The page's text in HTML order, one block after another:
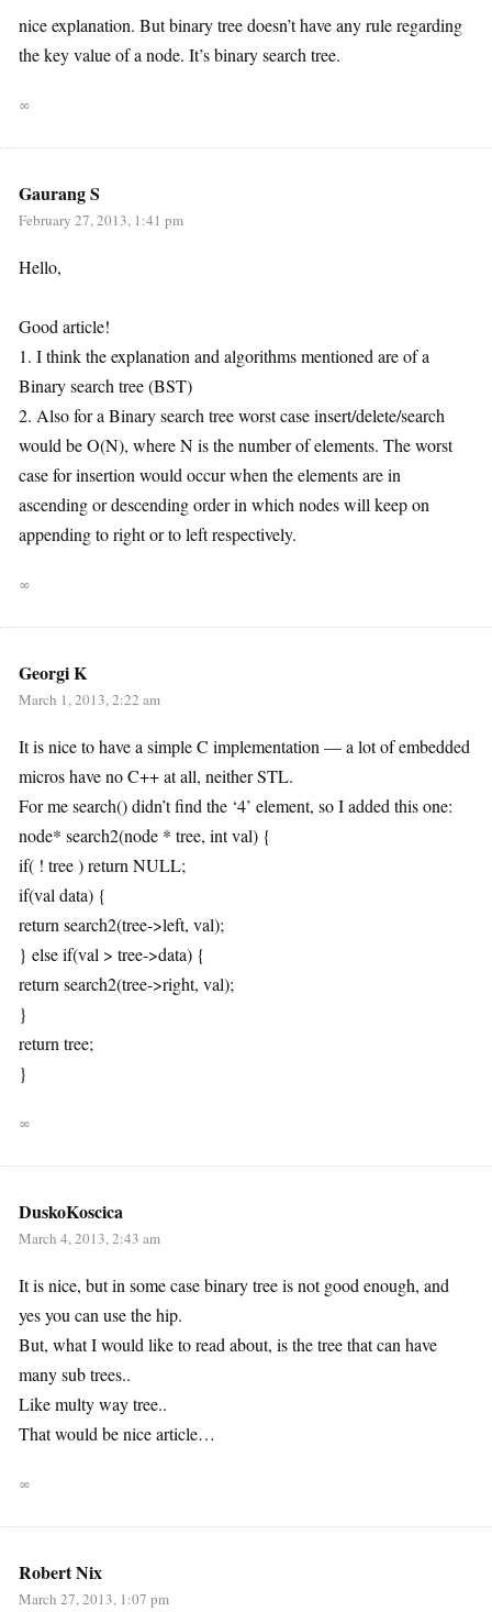
nice explanation. But binary tree doesn’t have any rule regarding
the key value of a node. It’s binary search tree.
∞
Gaurang S
February 27, 2013, 1:41 pm
Hello,
Good article!
1. I think the explanation and algorithms mentioned are of a
Binary search tree (BST)
2. Also for a Binary search tree worst case insert/delete/search
would be O(N), where N is the number of elements. The worst
case for insertion would occur when the elements are in
ascending or descending order in which nodes will keep on
appending to right or to left respectively.
∞
Georgi K
March 1, 2013, 2:22 am
It is nice to have a simple C implementation — a lot of embedded
micros have no C++ at all, neither STL.
For me search() didn’t find the ‘4’ element, so I added this one:
node* search2(node * tree, int val) {
if( ! tree ) return NULL;
if(val data) {
return search2(tree->left, val);
} else if(val > tree->data) {
return search2(tree->right, val);
}
return tree;
}
∞
DuskoKoscica
March 4, 2013, 2:43 am
It is nice, but in some case binary tree is not good enough, and
yes you can use the hip.
But, what I would like to read about, is the tree that can have
many sub trees..
Like multy way tree..
That would be nice article…
∞
Robert Nix
March 27, 2013, 1:07 pm